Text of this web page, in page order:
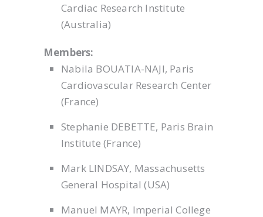
Cardiac Research Institute
(Australia)
Members:
Nabila BOUATIA-NAJI, Paris
Cardiovascular Research Center
(France)
Stephanie DEBETTE, Paris Brain
Institute (France)
Mark LINDSAY, Massachusetts
General Hospital (USA)
Manuel MAYR, Imperial College